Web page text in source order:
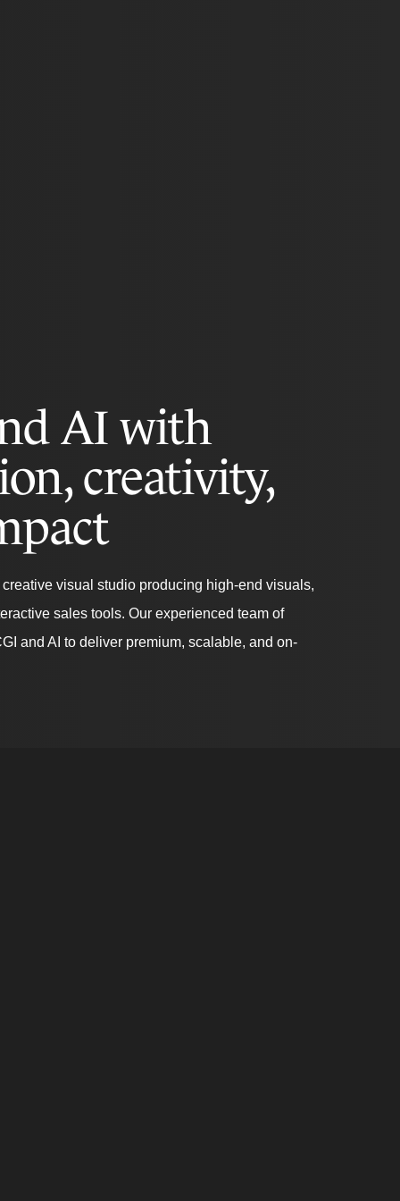
AI with
creativity,
visual studio producing high-end visuals,
sales tools. Our experienced team of
and AI to deliver premium, scalable, and on-